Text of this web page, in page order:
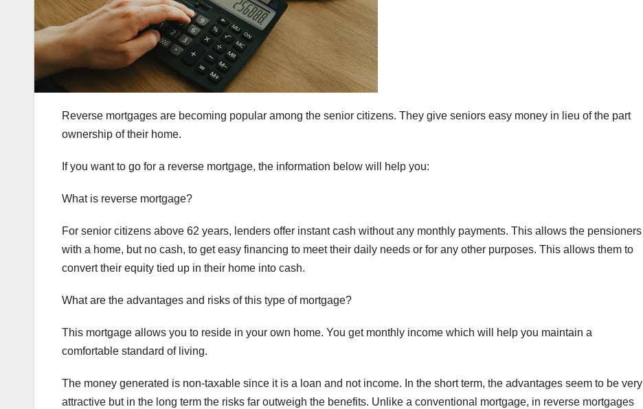
Reverse mortgages are becoming popular among the senior citizens. They give seniors easy money in lieu of the part
ownership of their home.
If you want to go for a reverse mortgage, the information below will help you:
What is reverse mortgage?
For senior citizens above 62 years, lenders offer instant cash without any monthly payments. This allows the pensioners
with a home, but no cash, to get easy financing to meet their daily needs or for any other purposes. This allows them to
convert their equity tied up in their home into cash.
What are the advantages and risks of this type of mortgage?
This mortgage allows you to reside in your own home. You get monthly income which will help you maintain a
comfortable standard of living.
The money generated is non-taxable since it is a loan and not income. In the short term, the advantages seem to be very
attractive but in the long term the risks far outweigh the benefits. Unlike a conventional mortgage, in reverse mortgages